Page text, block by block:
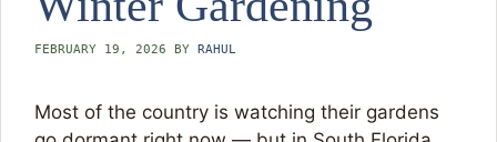
FEBRUARY 19, 2026 BY RAHUL
Most of the country is watching their gardens